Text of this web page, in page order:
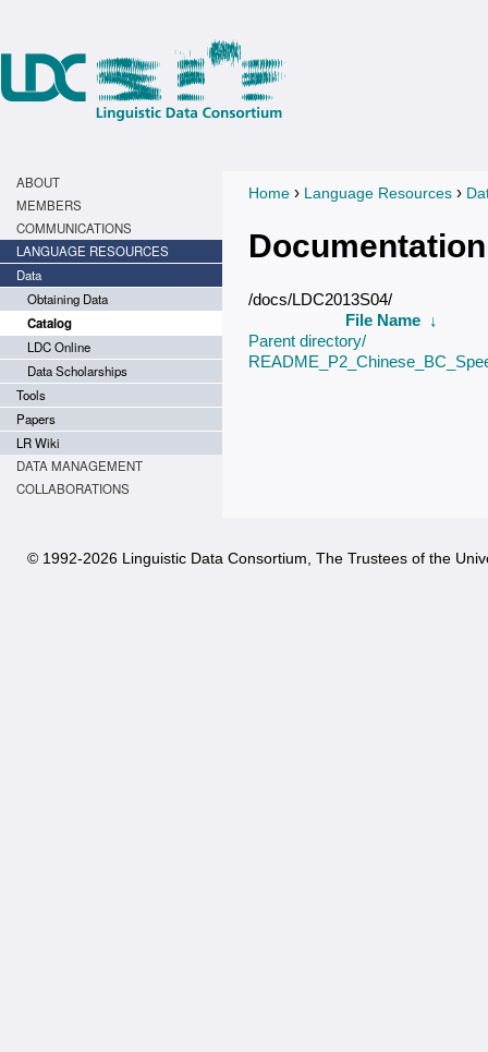
ABOUT
MEMBERS
COMMUNICATIONS
LANGUAGE RESOURCES
Data
Obtaining Data
Catalog
LDC Online
Data Scholarships
Tools
Papers
LR Wiki
DATA MANAGEMENT
COLLABORATIONS
You are here
Home › Language Resources ›
Documentation
/docs/LDC2013S04/
File Name ↓
Parent directory/
© 1992-2026 Linguistic Data Consortium, The Trustees of the